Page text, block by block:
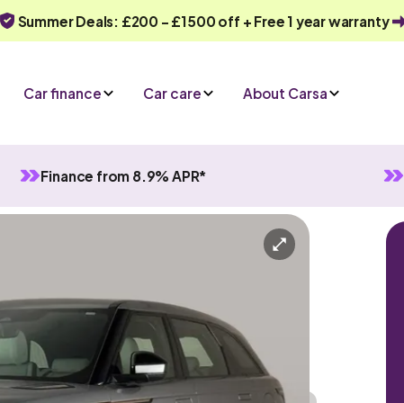
Summer Deals: £200 - £1500 off + Free 1 year warranty
Car finance Car care About Carsa
Finance from 8.9% APR*
Automatic 5 seats